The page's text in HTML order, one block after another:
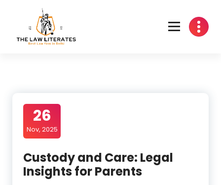
content
26
Nov, 2025
Custody and Care: Legal
Insights for Parents